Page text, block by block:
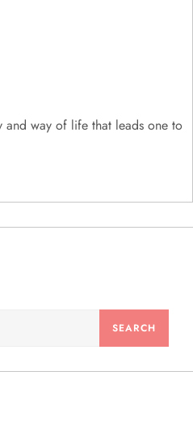
and way of life that leads one to